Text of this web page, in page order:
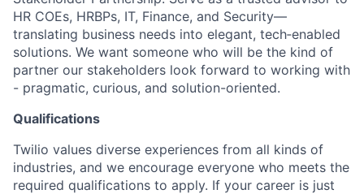
HR COEs, HRBPs, IT, Finance, and Security—
translating business needs into elegant, tech‑enabled
solutions. We want someone who will be the kind of
partner our stakeholders look forward to working with
- pragmatic, curious, and solution-oriented.
Qualifications
Twilio values diverse experiences from all kinds of
industries, and we encourage everyone who meets the
required qualifications to apply. If your career is just